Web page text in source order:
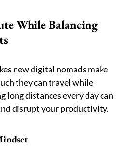
While Balancing
new digital nomads make
they can travel while
distances every day can
disrupt your productivity.